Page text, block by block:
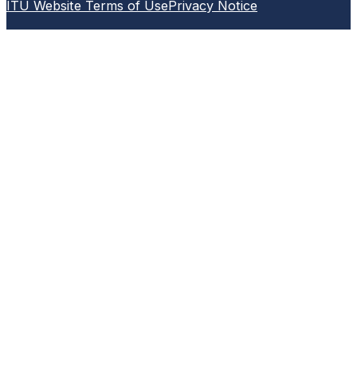
ITU Website Terms of UsePrivacy Notice